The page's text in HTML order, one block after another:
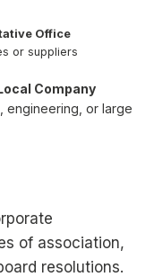
Office
or suppliers
Company
engineering, or large
of association,
resolutions.